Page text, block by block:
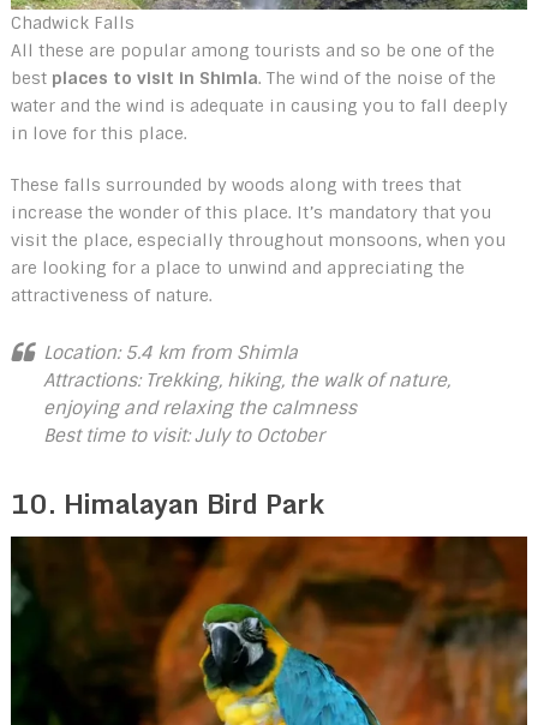
Chadwick Falls
All these are popular among tourists and so be one of the
best places to visit in Shimla. The wind of the noise of the
water and the wind is adequate in causing you to fall deeply
in love for this place.
These falls surrounded by woods along with trees that
increase the wonder of this place. It’s mandatory that you
visit the place, especially throughout monsoons, when you
are looking for a place to unwind and appreciating the
attractiveness of nature.
Location: 5.4 km from Shimla
Attractions: Trekking, hiking, the walk of nature,
enjoying and relaxing the calmness
Best time to visit: July to October
10. Himalayan Bird Park